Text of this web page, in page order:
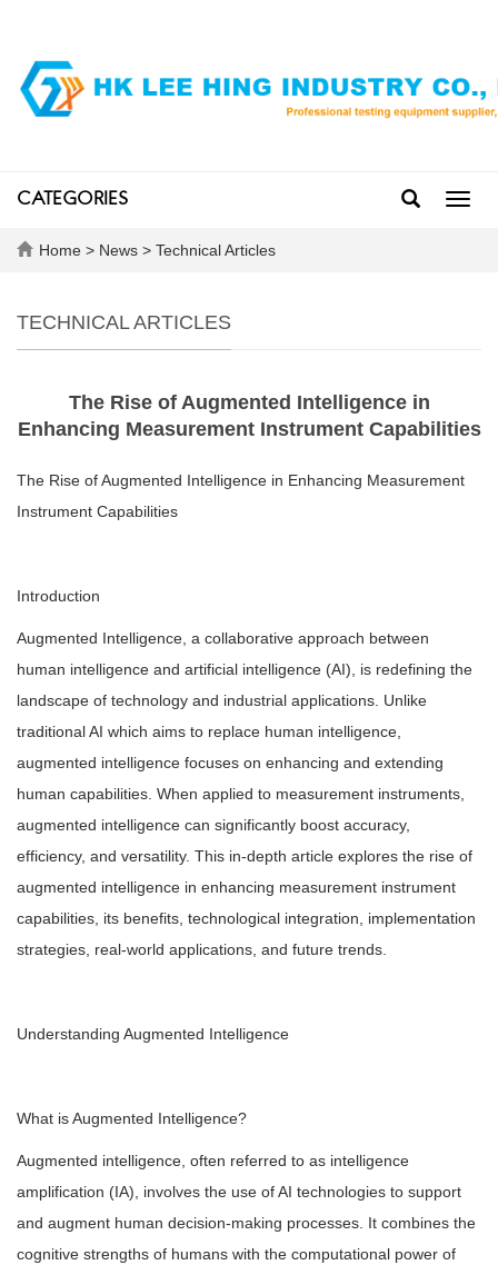
CATEGORIES
Home > News > Technical Articles
TECHNICAL ARTICLES
The Rise of Augmented Intelligence in
Enhancing Measurement Instrument Capabilities
The Rise of Augmented Intelligence in Enhancing Measurement
Instrument Capabilities
Introduction
Augmented Intelligence, a collaborative approach between
human intelligence and artificial intelligence (AI), is redefining the
landscape of technology and industrial applications. Unlike
traditional AI which aims to replace human intelligence,
augmented intelligence focuses on enhancing and extending
human capabilities. When applied to measurement instruments,
augmented intelligence can significantly boost accuracy,
efficiency, and versatility. This in-depth article explores the rise of
augmented intelligence in enhancing measurement instrument
capabilities, its benefits, technological integration, implementation
strategies, real-world applications, and future trends.
Understanding Augmented Intelligence
What is Augmented Intelligence?
Augmented intelligence, often referred to as intelligence
amplification (IA), involves the use of AI technologies to support
and augment human decision-making processes. It combines the
cognitive strengths of humans with the computational power of